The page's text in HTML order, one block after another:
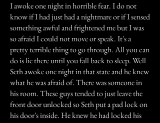
I awoke one night in horrible fear. I do not
know if I had just had a nightmare or if I sensed
something awful and frightened me but I was
so afraid I could not move or speak. It's a
pretty terrible thing to go through. All you can
do is lie there until you fall back to sleep. Well
Seth awoke one night in that state and he knew
what he was afraid of. There was someone in
his room. These guys tended to just leave the
front door unlocked so Seth put a pad lock on
his door's inside. He knew he had locked his